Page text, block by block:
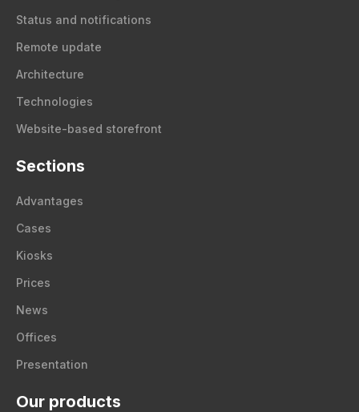
Status and notifications
Remote update
Architecture
Technologies
Website-based storefront
Sections
Advantages
Cases
Kiosks
Prices
News
Offices
Presentation
Our products